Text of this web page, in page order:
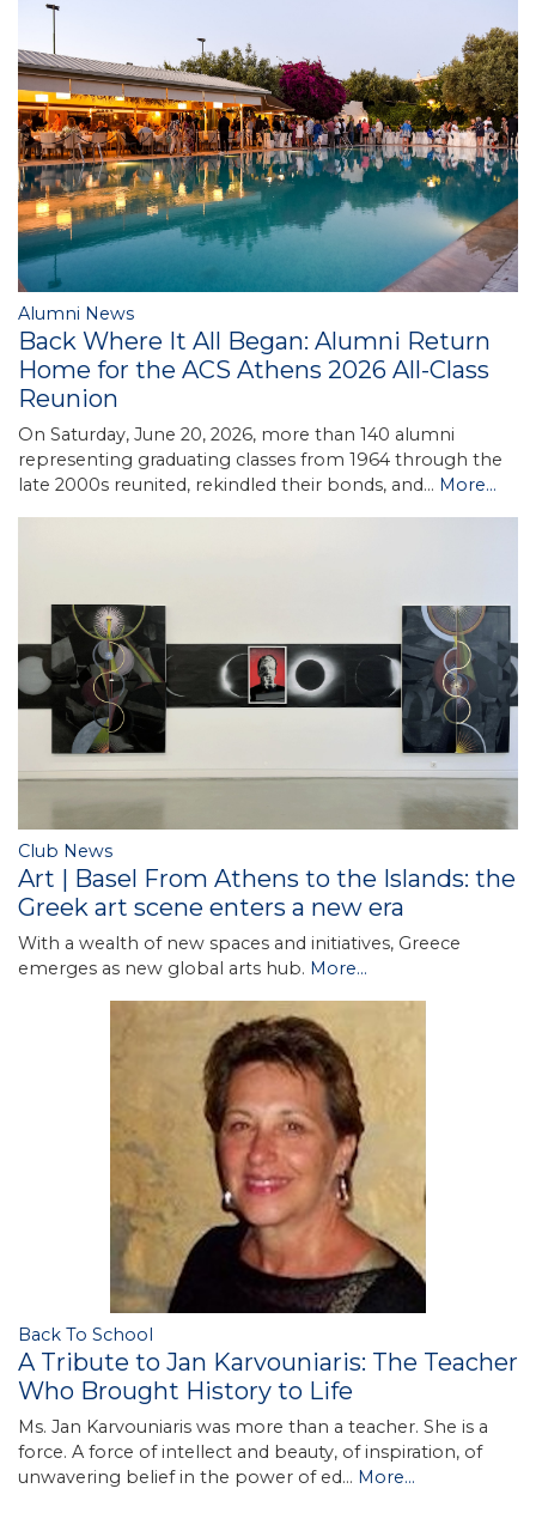
Alumni News
Back Where It All Began: Alumni Return
Home for the ACS Athens 2026 All-Class
Reunion
On Saturday, June 20, 2026, more than 140 alumni
representing graduating classes from 1964 through the
late 2000s reunited, rekindled their bonds, and… More...
Club News
Art | Basel From Athens to the Islands: the
Greek art scene enters a new era
With a wealth of new spaces and initiatives, Greece
emerges as new global arts hub. More...
Back To School
A Tribute to Jan Karvouniaris: The Teacher
Who Brought History to Life
Ms. Jan Karvouniaris was more than a teacher. She is a
force. A force of intellect and beauty, of inspiration, of
unwavering belief in the power of ed… More...